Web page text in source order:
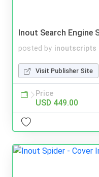
Inout Search Engine
posted by inoutscripts
Visit Publisher Site
Price
USD 449.00